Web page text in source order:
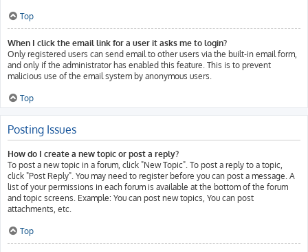
Top
When I click the email link for a user it asks me to login?
Only registered users can send email to other users via the built-in email form,
and only if the administrator has enabled this feature. This is to prevent
malicious use of the email system by anonymous users.
Top
Posting Issues
How do I create a new topic or post a reply?
To post a new topic in a forum, click "New Topic". To post a reply to a topic,
click "Post Reply". You may need to register before you can post a message. A
list of your permissions in each forum is available at the bottom of the forum
and topic screens. Example: You can post new topics, You can post
attachments, etc.
Top